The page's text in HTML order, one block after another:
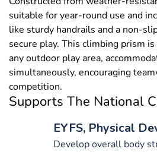
suitable for year-round use and
like sturdy handrails and a non-
secure play. This climbing prism
any outdoor play area,
simultaneously, encouraging
competition.
Supports The National
EYFS, Physical
Develop overall body